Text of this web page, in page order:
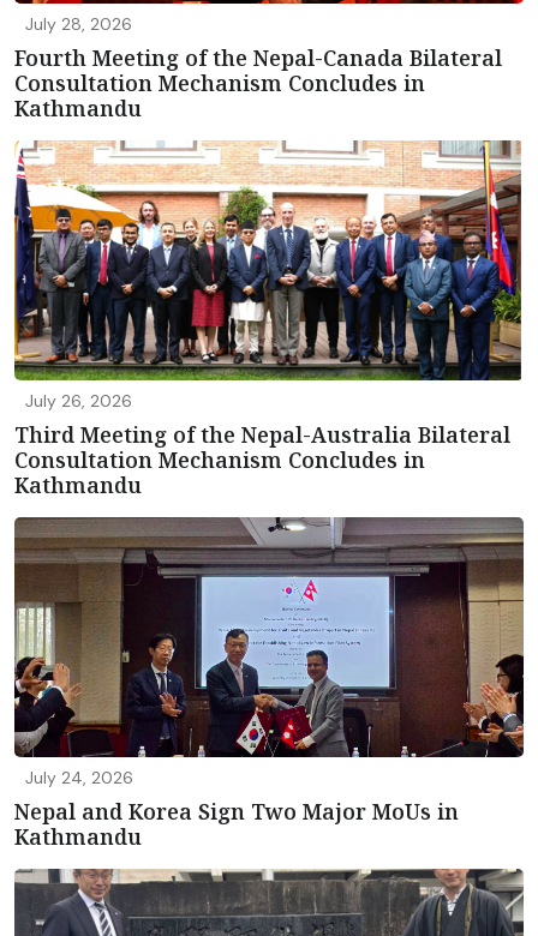
July 28, 2026
Fourth Meeting of the Nepal-Canada Bilateral
Consultation Mechanism Concludes in
Kathmandu
July 26, 2026
Third Meeting of the Nepal-Australia Bilateral
Consultation Mechanism Concludes in
Kathmandu
July 24, 2026
Nepal and Korea Sign Two Major MoUs in
Kathmandu